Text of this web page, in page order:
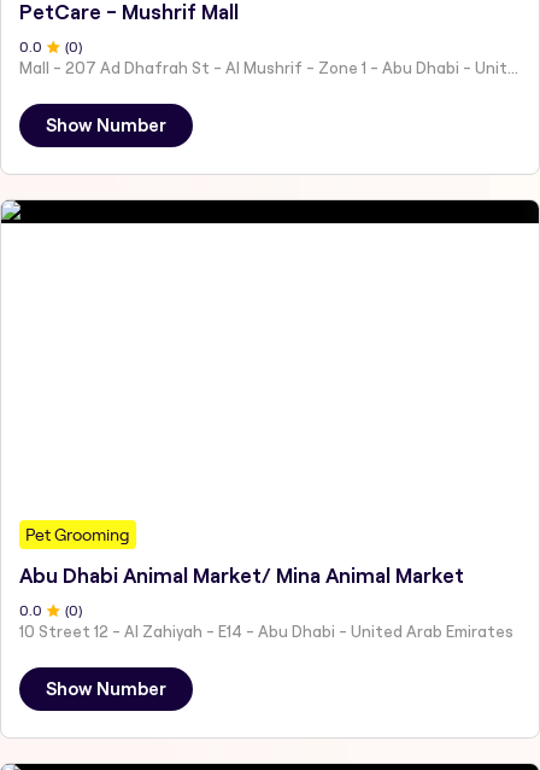
PetCare - Mushrif Mall
0.0 (0)
Mall - 207 Ad Dhafrah St - Al Mushrif - Zone 1 - Abu Dhabi - United Arab Emirates
Show Number
Pet Grooming
Abu Dhabi Animal Market/ Mina Animal Market
0 .0 (0)
10 Street 12 - Al Zahiyah - E14 - Abu Dhabi - United Arab Emirates
Show Number